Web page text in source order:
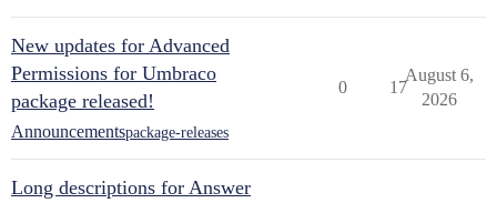
New updates for Advanced
Permissions for Umbraco
package released!
Announcementspackage-releases
0 17
August 6,
2026
Long descriptions for Answer